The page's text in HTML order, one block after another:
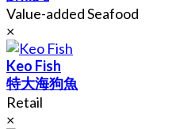
Value-added Seafood
×
Keo Fish
特大海狗魚
Retail
×